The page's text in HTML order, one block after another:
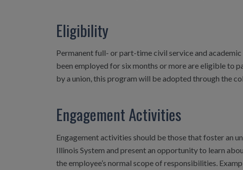
Eligibility
Permanent full- or part-time civil service and
been employed for six months or more are eligible to
by a union, this program will be adopted through the
Engagement Activities
Engagement activities should be those that foster an
Illinois System and present an opportunity to learn
the employee’s normal scope of responsibilities.